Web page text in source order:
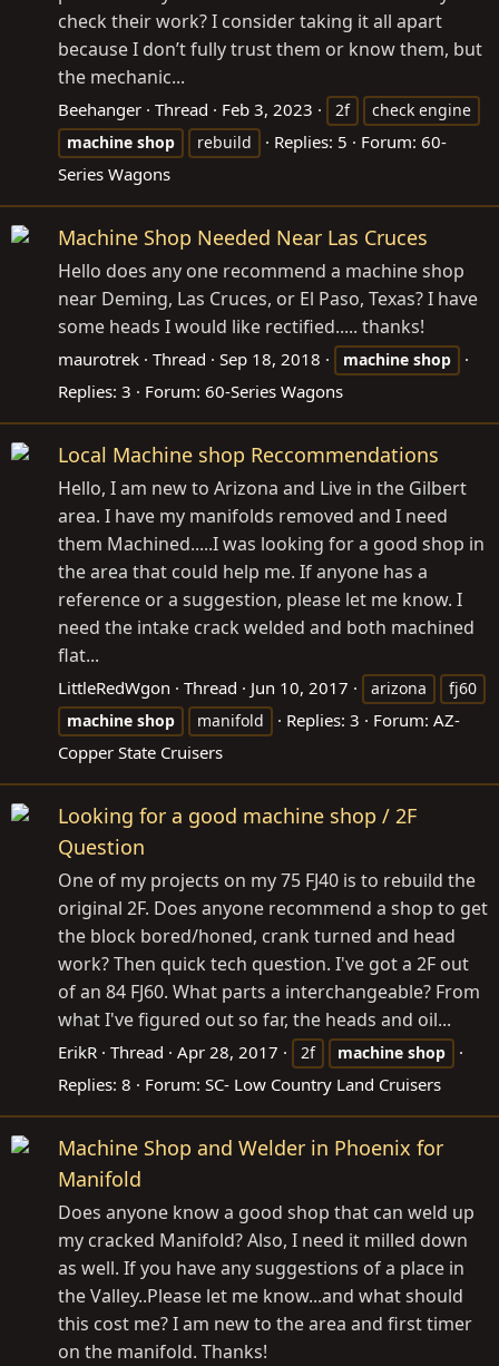
check their work? I consider taking it all apart
because I don’t fully trust them or know them, but
the mechanic...
Beehanger Thread Feb 3, 2023 2f
check engine
machine shop rebuild Replies: 5 Forum: 60-
Series Wagons
Machine Shop Needed Near Las Cruces
Hello does any one recommend a machine shop
near Deming, Las Cruces, or El Paso, Texas? I have
some heads I would like rectified..... thanks!
maurotrek Thread Sep 18, 2018 machine shop
Replies: 3 Forum: 60-Series Wagons
Local Machine shop Reccommendations
Hello, I am new to Arizona and Live in the Gilbert
area. I have my manifolds removed and I need
them Machined.....I was looking for a good shop in
the area that could help me. If anyone has a
reference or a suggestion, please let me know. I
need the intake crack welded and both machined
flat...
LittleRedWgon Thread Jun 10, 2017 arizona
fj60
machine shop manifold Replies: 3 Forum: AZ-
Copper State Cruisers
Looking for a good machine shop / 2F
Question
One of my projects on my 75 FJ40 is to rebuild the
original 2F. Does anyone recommend a shop to get
the block bored/honed, crank turned and head
work? Then quick tech question. I've got a 2F out
of an 84 FJ60. What parts a interchangeable? From
what I've figured out so far, the heads and oil...
ErikR Thread Apr 28, 2017 2f machine shop
Replies: 8 Forum: SC- Low Country Land Cruisers
Machine Shop and Welder in Phoenix for
Manifold
Does anyone know a good shop that can weld up
my cracked Manifold? Also, I need it milled down
as well. If you have any suggestions of a place in
the Valley..Please let me know...and what should
this cost me? I am new to the area and first timer
on the manifold. Thanks!